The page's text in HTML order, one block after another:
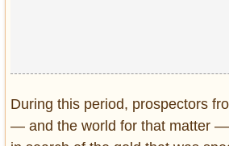
During this period, prospectors
— and the world for that matter